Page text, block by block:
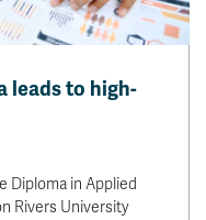
leads to high-
Diploma in Applied
Rivers University